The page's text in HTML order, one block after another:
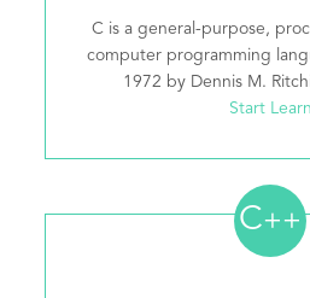
C is a general-purpose,
computer programming
1972 by Dennis M.
Start Learn
C++